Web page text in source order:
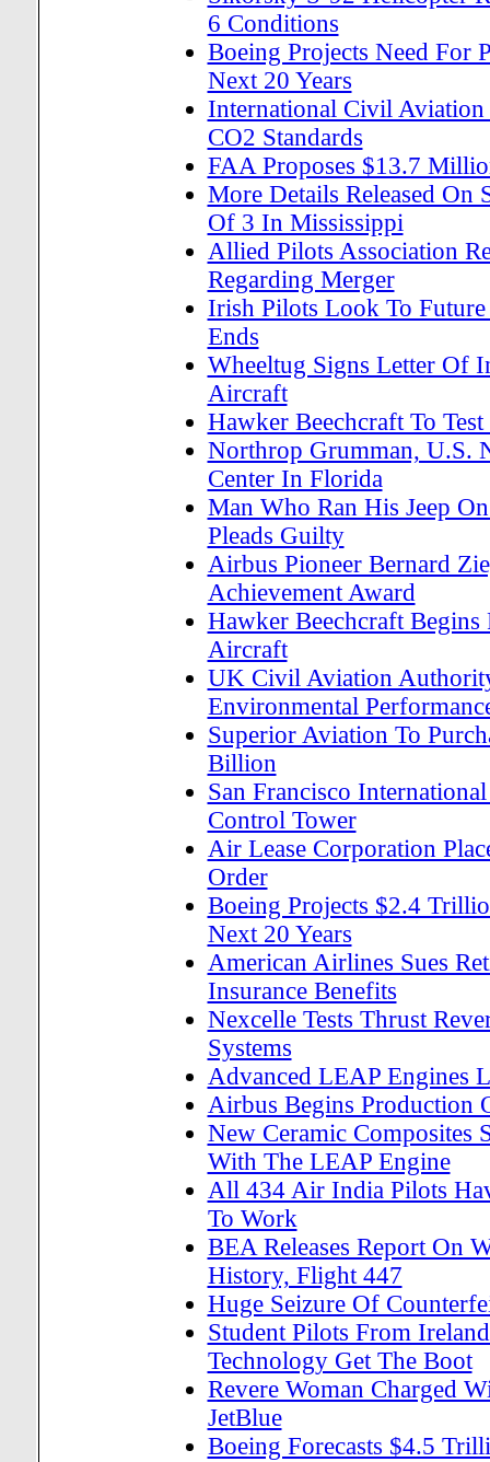
6 Conditions
Boeing Projects Need For
Next 20 Years
International Civil
CO2 Standards
FAA Proposes $13.7
More Details Released On
Of 3 In Mississippi
Allied Pilots Association
Regarding Merger
Irish Pilots Look To
Ends
Wheeltug Signs Letter Of
Aircraft
Hawker Beechcraft To
Northrop Grumman, U.S.
Center In Florida
Man Who Ran His Jeep
Pleads Guilty
Airbus Pioneer Bernard
Achievement Award
Hawker Beechcraft
Aircraft
UK Civil Aviation
Environmental
Superior Aviation To
Billion
San Francisco
Control Tower
Air Lease Corporation
Order
Boeing Projects $2.4
Next 20 Years
American Airlines Sues
Insurance Benefits
Nexcelle Tests Thrust
Systems
Advanced LEAP Engines
Airbus Begins Production
New Ceramic Composites
With The LEAP Engine
All 434 Air India Pilots
To Work
BEA Releases Report On
History, Flight 447
Huge Seizure Of
Student Pilots From
Technology Get The Boot
Revere Woman Charged
JetBlue
Boeing Forecasts $4.5